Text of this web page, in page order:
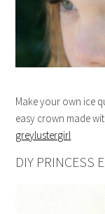
Make your own ice
easy crown made
greylustergirl
DIY PRINCESS